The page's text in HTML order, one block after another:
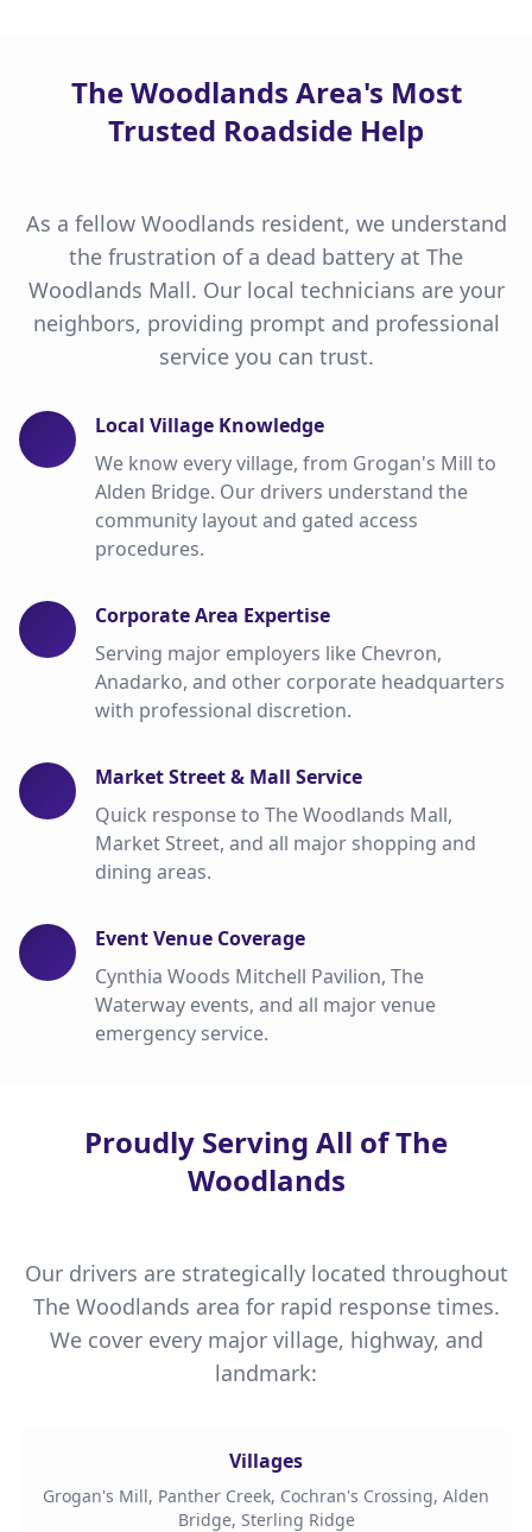
The Woodlands Area's Most
Trusted Roadside Help
As a fellow Woodlands resident, we understand
the frustration of a dead battery at The
Woodlands Mall. Our local technicians are your
neighbors, providing prompt and professional
service you can trust.
Local Village Knowledge
We know every village, from Grogan's Mill to
Alden Bridge. Our drivers understand the
community layout and gated access
procedures.
Corporate Area Expertise
Serving major employers like Chevron,
Anadarko, and other corporate headquarters
with professional discretion.
Market Street & Mall Service
Quick response to The Woodlands Mall,
Market Street, and all major shopping and
dining areas.
Event Venue Coverage
Cynthia Woods Mitchell Pavilion, The
Waterway events, and all major venue
emergency service.
Proudly Serving All of The
Woodlands
Our drivers are strategically located throughout
The Woodlands area for rapid response times.
We cover every major village, highway, and
landmark:
Villages
Grogan's Mill, Panther Creek, Cochran's Crossing, Alden
Bridge, Sterling Ridge